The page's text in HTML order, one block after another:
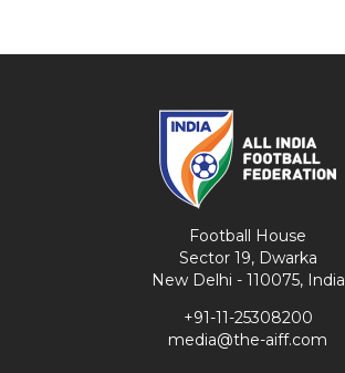
Football House
Sector 19, Dwarka
New Delhi - 110075, India
+91-11-25308200
media@the-aiff.com